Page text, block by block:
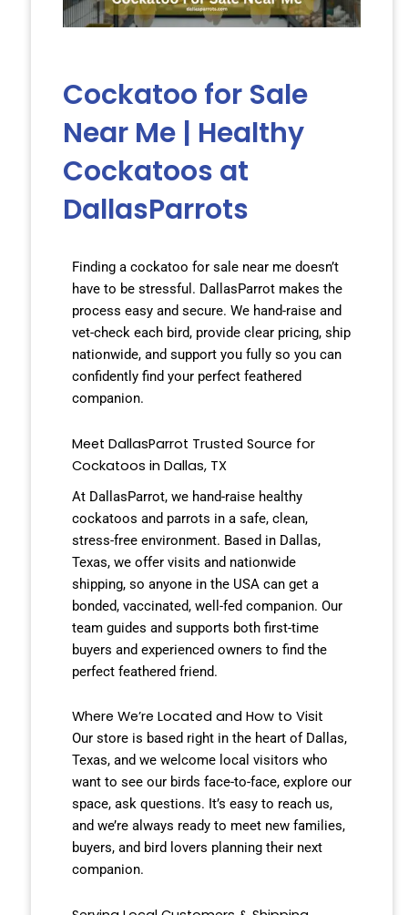
Cockatoo for Sale
Near Me | Healthy
Cockatoos at
DallasParrots
Finding a cockatoo for sale near me doesn’t
have to be stressful. DallasParrot makes the
process easy and secure. We hand-raise and
vet-check each bird, provide clear pricing, ship
nationwide, and support you fully so you can
confidently find your perfect feathered
companion.
Meet DallasParrot Trusted Source for
Cockatoos in Dallas, TX
At DallasParrot, we hand-raise healthy
cockatoos and parrots in a safe, clean,
stress-free environment. Based in Dallas,
Texas, we offer visits and nationwide
shipping, so anyone in the USA can get a
bonded, vaccinated, well-fed companion. Our
team guides and supports both first-time
buyers and experienced owners to find the
perfect feathered friend.
Where We’re Located and How to Visit
Our store is based right in the heart of Dallas,
Texas, and we welcome local visitors who
want to see our birds face-to-face, explore our
space, ask questions. It’s easy to reach us,
and we’re always ready to meet new families,
buyers, and bird lovers planning their next
companion.